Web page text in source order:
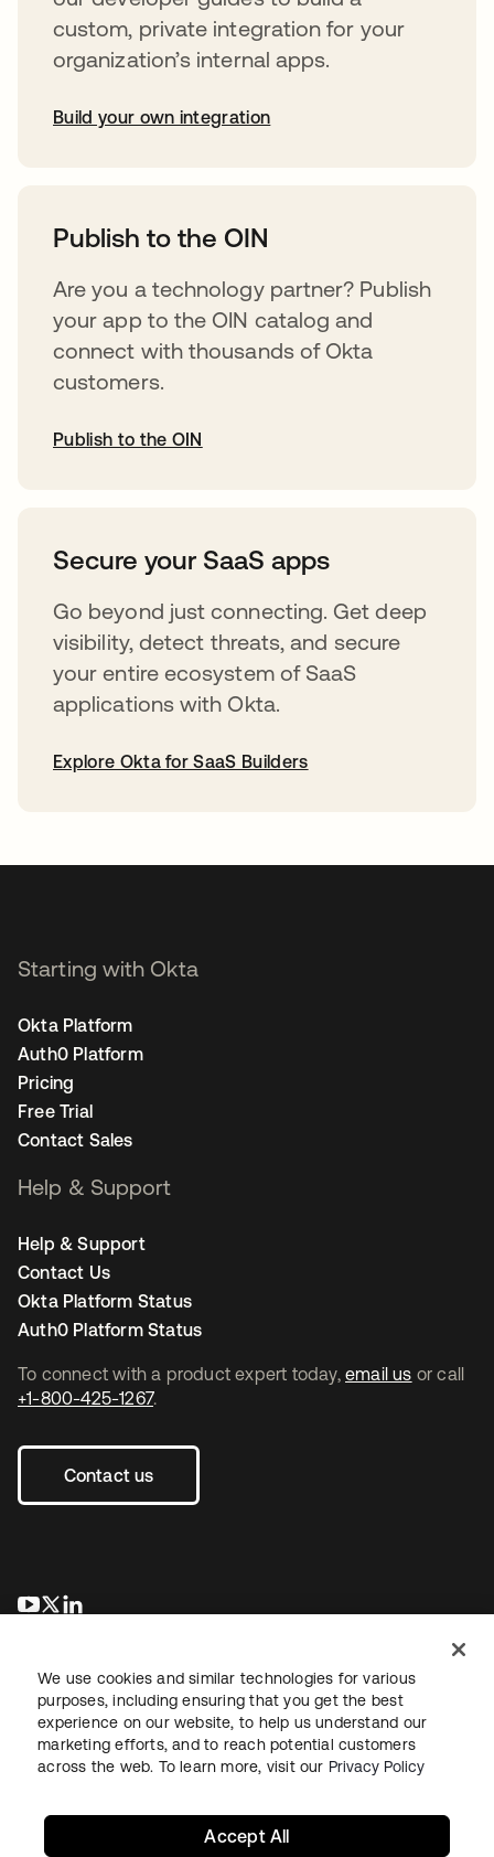
custom, private integration for your
organization’s internal apps.
Build your own integration
Publish to the OIN
Are you a technology partner? Publish
your app to the OIN catalog and
connect with thousands of Okta
customers.
Publish to the OIN
Secure your SaaS apps
Go beyond just connecting. Get deep
visibility, detect threats, and secure
your entire ecosystem of SaaS
applications with Okta.
Explore Okta for SaaS Builders
To connect with a product expert today, email us or call
+1-800-425-1267.
Contact us
opens in a new tab
opens in a new tab
Starting with Okta
Okta Platform
Auth0 Platform
Pricing
Free Trial
Contact Sales
Help & Support
Help & Support
Contact Us
Okta Platform Status
Auth0 Platform Status
LegalPrivacy Policy Site TermsSecuritySitemap
We use cookies and similar technologies for various
purposes, including ensuring that you get the best
experience on our website, to help us understand our
marketing efforts, and to reach potential customers
across the web. To learn more, visit our Privacy Policy
Accept All